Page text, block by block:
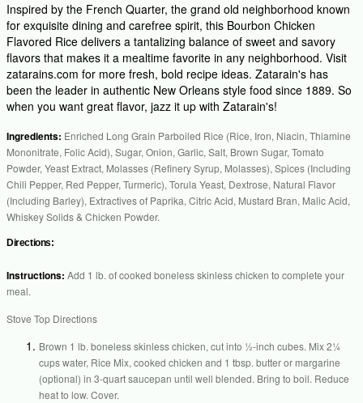
Inspired by the French Quarter, the grand old neighborhood known
for exquisite dining and carefree spirit, this Bourbon Chicken
Flavored Rice delivers a tantalizing balance of sweet and savory
flavors that makes it a mealtime favorite in any neighborhood. Visit
zatarains.com for more fresh, bold recipe ideas. Zatarain's has
been the leader in authentic New Orleans style food since 1889. So
when you want great flavor, jazz it up with Zatarain's!
Ingredients: Enriched Long Grain Parboiled Rice (Rice, Iron, Niacin, Thiamine
Mononitrate, Folic Acid), Sugar, Onion, Garlic, Salt, Brown Sugar, Tomato
Powder, Yeast Extract, Molasses (Refinery Syrup, Molasses), Spices (Including
Chili Pepper, Red Pepper, Turmeric), Torula Yeast, Dextrose, Natural Flavor
(Including Barley), Extractives of Paprika, Citric Acid, Mustard Bran, Malic Acid,
Whiskey Solids & Chicken Powder.
Directions:
Instructions: Add 1 lb. of cooked boneless skinless chicken to complete your
meal.
Stove Top Directions
Brown 1 lb. boneless skinless chicken, cut into ½-inch cubes. Mix 2¼
cups water, Rice Mix, cooked chicken and 1 tbsp. butter or margarine
(optional) in 3-quart saucepan until well blended. Bring to boil. Reduce
heat to low. Cover.